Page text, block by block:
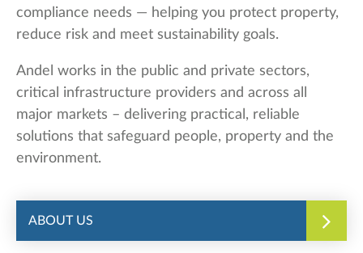
compliance needs — helping you protect property,
reduce risk and meet sustainability goals.
Andel works in the public and private sectors,
critical infrastructure providers and across all
major markets – delivering practical, reliable
solutions that safeguard people, property and the
environment.
ABOUT US